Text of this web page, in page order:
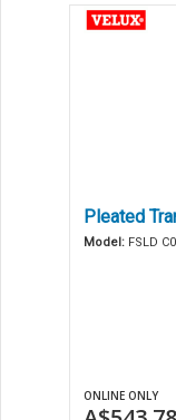
Pleated
Model: FSLD
ONLINE ONLY